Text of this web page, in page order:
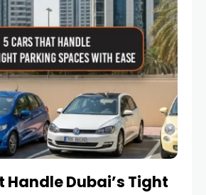
Handle Dubai’s Tight